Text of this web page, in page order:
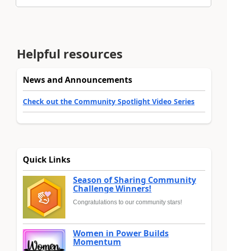
Helpful resources
News and Announcements
Check out the Community Spotlight Video Series
Quick Links
Season of Sharing Community
Challenge Winners!
Congratulations to our community stars!
Women in Power Builds
Momentum